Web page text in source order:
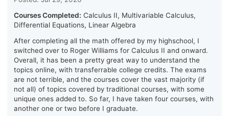
Courses Completed: Calculus II, Multivariable Calculus,
Differential Equations, Linear Algebra
After completing all the math offered by my highschool, I
switched over to Roger Williams for Calculus II and onward.
Overall, it has been a pretty great way to understand the
topics online, with transferrable college credits. The exams
are not terrible, and the courses cover the vast majority (if
not all) of topics covered by traditional courses, with some
unique ones added to. So far, I have taken four courses, with
another one or two before I graduate.